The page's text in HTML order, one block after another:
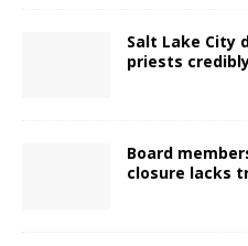
Salt Lake City
priests
Board
closure lacks